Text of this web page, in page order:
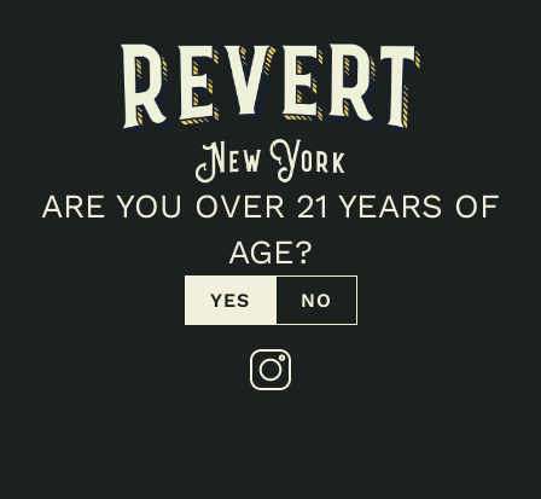
ARE YOU OVER 21 YEARS OF
AGE?
YES NO
ALL EVENTS
GOTHAM BUDS
December 26, 2025 4:00 PM
OVERVIEW